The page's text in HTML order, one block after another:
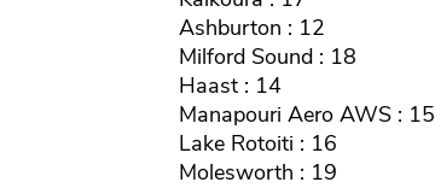
Ashburton : 12
Milford Sound : 18
Haast : 14
Manapouri Aero AWS : 15
Lake Rotoiti : 16
Molesworth : 19